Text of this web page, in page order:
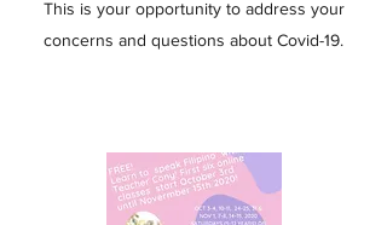
This is your opportunity to address your
concerns and questions about Covid-19.